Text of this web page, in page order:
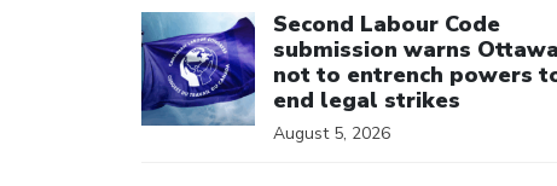
Second Labour Code
submission warns Ottawa
not to entrench powers
end legal strikes
August 5, 2026